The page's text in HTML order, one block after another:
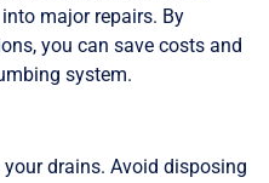
major repairs. By
you can save costs and
system.
drains. Avoid disposing